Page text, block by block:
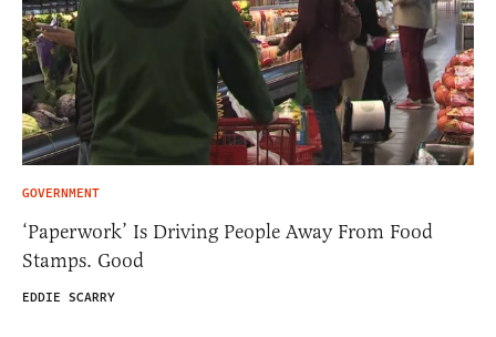
GOVERNMENT
‘Paperwork’ Is Driving People Away From Food
Stamps. Good
EDDIE SCARRY